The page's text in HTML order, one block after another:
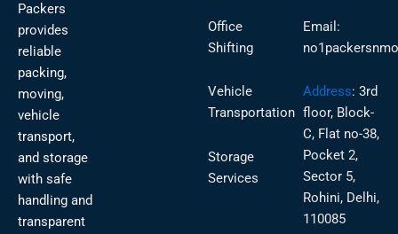
Packers
provides
reliable
packing,
moving,
vehicle
transport,
and storage
with safe
handling and
transparent
Office
Shifting
Vehicle
Transportation
Storage
Services
Email:
Address: 3rd
floor, Block-
C, Flat no-38,
Pocket 2,
Sector 5,
Rohini, Delhi,
110085